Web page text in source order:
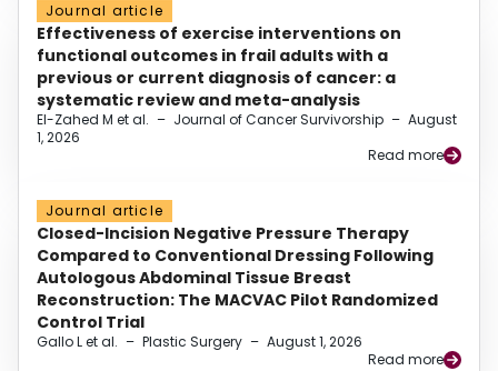
Journal article
Effectiveness of exercise interventions on
functional outcomes in frail adults with a
previous or current diagnosis of cancer: a
systematic review and meta-analysis
El-Zahed M et al. – Journal of Cancer Survivorship – August
1, 2026
Read more
Journal article
Closed-Incision Negative Pressure Therapy
Compared to Conventional Dressing Following
Autologous Abdominal Tissue Breast
Reconstruction: The MACVAC Pilot Randomized
Control Trial
Gallo L et al. – Plastic Surgery – August 1, 2026
Read more